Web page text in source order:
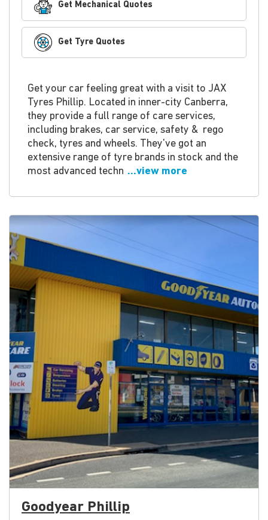
Get Mechanical Quotes
Get Tyre Quotes
Get your car feeling great with a visit to JAX
Tyres Phillip. Located in inner-city Canberra,
they provide a full range of care services,
including brakes, car service, safety & rego
check, tyres and wheels. They've got an
extensive range of tyre brands in stock and the
most advanced techn ...view more
Goodyear Phillip